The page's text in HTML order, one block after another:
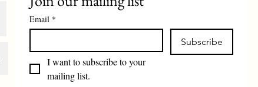
Email *
Subscribe
I want to subscribe to your
mailing list.